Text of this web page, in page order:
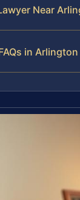
Near
in